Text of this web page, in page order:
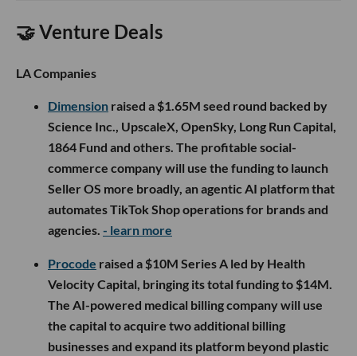
🤝 Venture Deals
LA Companies
Dimension raised a $1.65M seed round backed by
Science Inc., UpscaleX, OpenSky, Long Run Capital,
1864 Fund and others. The profitable social-
commerce company will use the funding to launch
Seller OS more broadly, an agentic AI platform that
automates TikTok Shop operations for brands and
agencies. - learn more
Procode raised a $10M Series A led by Health
Velocity Capital, bringing its total funding to $14M.
The AI-powered medical billing company will use
the capital to acquire two additional billing
businesses and expand its platform beyond plastic